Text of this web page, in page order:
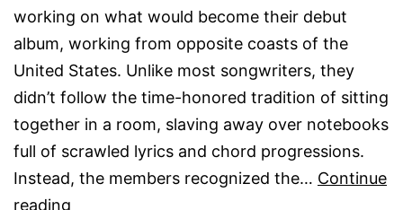
working on what would become their debut
album, working from opposite coasts of the
United States. Unlike most songwriters, they
didn’t follow the time-honored tradition of sitting
together in a room, slaving away over notebooks
full of scrawled lyrics and chord progressions.
Instead, the members recognized the… Continue
reading